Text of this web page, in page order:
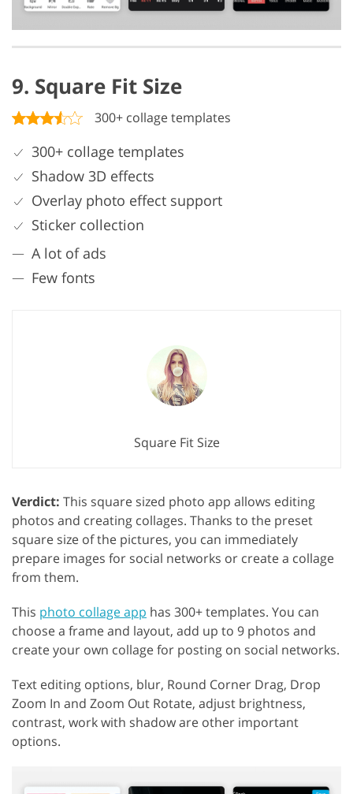
9. Square Fit Size
300+ collage templates
300+ collage templates
Shadow 3D effects
Overlay photo effect support
Sticker collection
A lot of ads
Few fonts
Square Fit Size
Verdict: This square sized photo app allows editing
photos and creating collages. Thanks to the preset
square size of the pictures, you can immediately
prepare images for social networks or create a collage
from them.
This photo collage app has 300+ templates. You can
choose a frame and layout, add up to 9 photos and
create your own collage for posting on social networks.
Text editing options, blur, Round Corner Drag, Drop
Zoom In and Zoom Out Rotate, adjust brightness,
contrast, work with shadow are other important
options.